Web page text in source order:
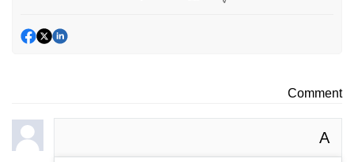
Comment
A